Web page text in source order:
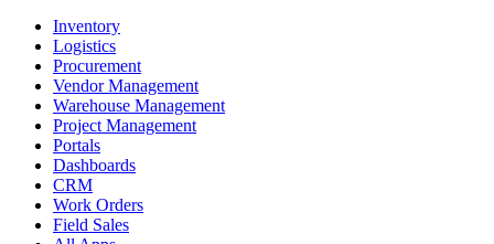
Inventory
Logistics
Procurement
Vendor Management
Warehouse Management
Project Management
Portals
Dashboards
CRM
Work Orders
Field Sales